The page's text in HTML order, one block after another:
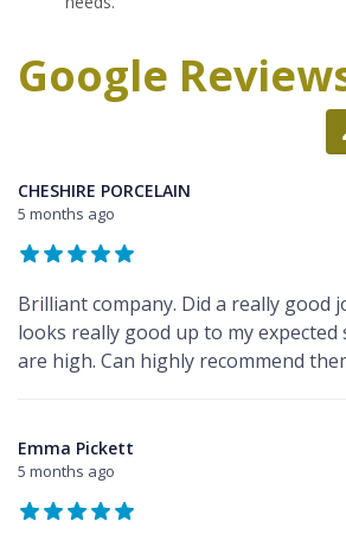
Google
CHESHIRE PORCELAIN
5 months ago
Brilliant company. Did a really good
looks really good up to my expected
are high. Can highly recommend
Emma Pickett
5 months ago